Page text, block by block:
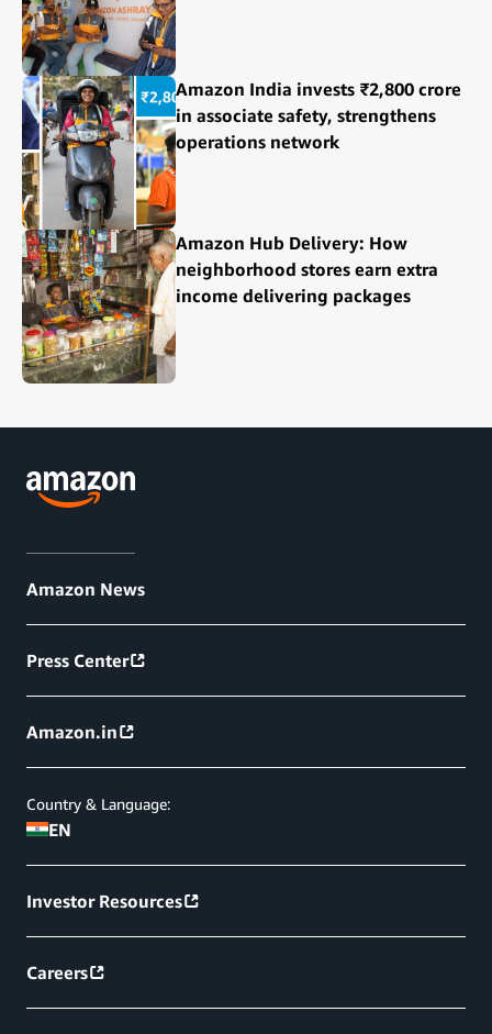
Amazon India invests ₹2,800 crore
in associate safety, strengthens
operations network
Amazon Hub Delivery: How
neighborhood stores earn extra
income delivering packages
Amazon News
Press Center
Amazon.in
Country & Language:
EN
Investor Resources
Careers